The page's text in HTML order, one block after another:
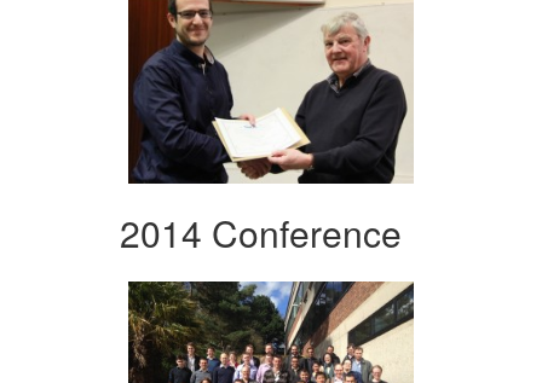
2014 Conference